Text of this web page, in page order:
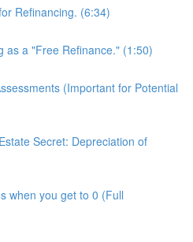
Refinancing. (6:34)
as a "Free Refinance." (1:50)
(Important for Potential
Secret: Depreciation of
when you get to 0 (Full